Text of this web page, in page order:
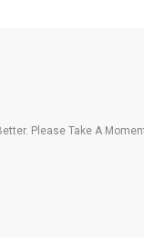
Please Take A